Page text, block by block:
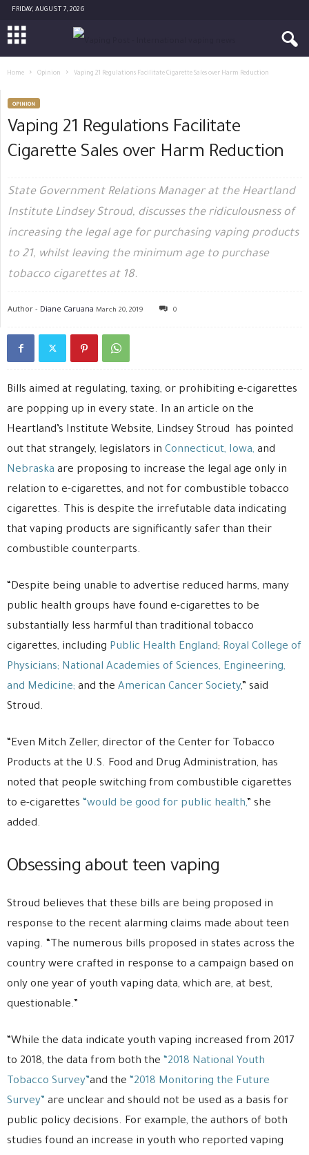
FRIDAY, AUGUST 7, 2026
Home Opinion Vaping 21 Regulations Facilitate Cigarette Sales over Harm Reduction
OPINION
Vaping 21 Regulations Facilitate
Cigarette Sales over Harm Reduction
State Government Relations Manager at the Heartland
Institute Lindsey Stroud, discusses the ridiculousness of
increasing the legal age for purchasing vaping products
to 21, whilst leaving the minimum age to purchase
tobacco cigarettes at 18.
Author - Diane Caruana March 20, 2019 0
Bills aimed at regulating, taxing, or prohibiting e-cigarettes
are popping up in every state. In an article on the
Heartland’s Institute Website, Lindsey Stroud has pointed
out that strangely, legislators in Connecticut, Iowa, and
Nebraska are proposing to increase the legal age only in
relation to e-cigarettes, and not for combustible tobacco
cigarettes. This is despite the irrefutable data indicating
that vaping products are significantly safer than their
combustible counterparts.
“Despite being unable to advertise reduced harms, many
public health groups have found e-cigarettes to be
substantially less harmful than traditional tobacco
cigarettes, including Public Health England; Royal College of
Physicians; National Academies of Sciences, Engineering,
and Medicine; and the American Cancer Society,” said
Stroud.
“Even Mitch Zeller, director of the Center for Tobacco
Products at the U.S. Food and Drug Administration, has
noted that people switching from combustible cigarettes
to e-cigarettes “would be good for public health,” she
added.
Obsessing about teen vaping
Stroud believes that these bills are being proposed in
response to the recent alarming claims made about teen
vaping. “The numerous bills proposed in states across the
country were crafted in response to a campaign based on
only one year of youth vaping data, which are, at best,
questionable.”
“While the data indicate youth vaping increased from 2017
to 2018, the data from both the “2018 National Youth
Tobacco Survey”and the “2018 Monitoring the Future
Survey” are unclear and should not be used as a basis for
public policy decisions. For example, the authors of both
studies found an increase in youth who reported vaping